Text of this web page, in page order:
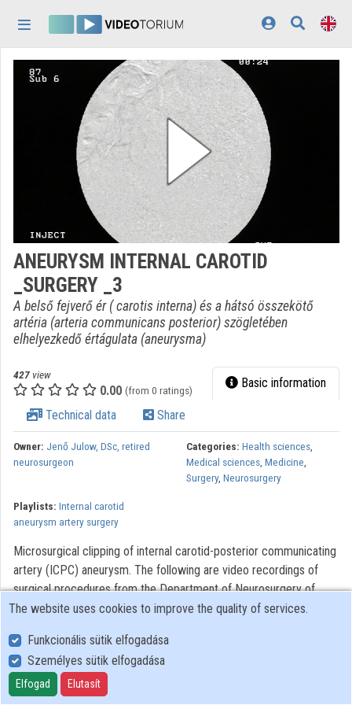
Home
Categories
Organizations
Contributors
Appearance:light
ANEURYSM INTERNAL CAROTID
_SURGERY _3
A belső fejverő ér ( carotis interna) és a hátsó összekötő
artéria (arteria communicans posterior) szögletében
elhelyezkedő értágulata (aneurysma)
427 view
0.00 (from 0 ratings) Basic information
Technical data Share
Owner: Jenő Julow, DSc, retired
neurosurgeon
Categories: Health sciences,
Medical sciences, Medicine,
Surgery, Neurosurgery
Playlists: Internal carotid
aneurysm artery surgery
Microsurgical clipping of internal carotid-posterior communicating
artery (ICPC) aneurysm. The following are video recordings of
surgical procedures from the Department of Neurosurgery of
Saint John’s Hospital of Budapest. The videos were made to
systems using the Zeiss OPMI 6 microscope with a Contraves
elektromagnetic stabilizer stative were used. The
Riechert/Mundinger (F. L. Fischer) stereotaxic device and the Karl
The website uses cookies to improve the quality of services.
Funkcionális sütik elfogadása
Személyes sütik elfogadása
Elfogad Elutasít